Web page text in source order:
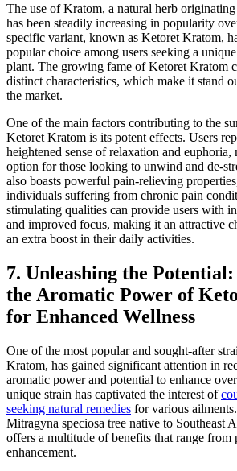
The use of Kratom, a natural herb
has been steadily increasing in popularity
specific variant, known as Ketoret Kratom,
popular choice among users seeking a
plant. The growing fame of Ketoret Kratom
distinct characteristics, which make it stand
the market.
One of the main factors contributing to the
Ketoret Kratom is its potent effects. Users
heightened sense of relaxation and
option for those looking to unwind and de-
also boasts powerful pain-relieving
individuals suffering from chronic pain
stimulating qualities can provide users with
and improved focus, making it an attractive
an extra boost in their daily activities.
7. Unleashing the
the Aromatic Power of
for Enhanced Wellness
One of the most popular and sought-after
Kratom, has gained significant attention in
aromatic power and potential to enhance
unique strain has captivated the interest of
seeking natural remedies for various
Mitragyna speciosa tree native to Southeast
offers a multitude of benefits that range from
enhancement.